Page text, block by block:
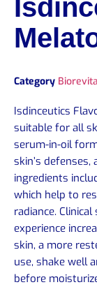
Category
Isdinceutics
suitable for all
serum-in-oil
skin’s
ingredients
which help to
radiance.
experience
skin, a more
use, shake well
before